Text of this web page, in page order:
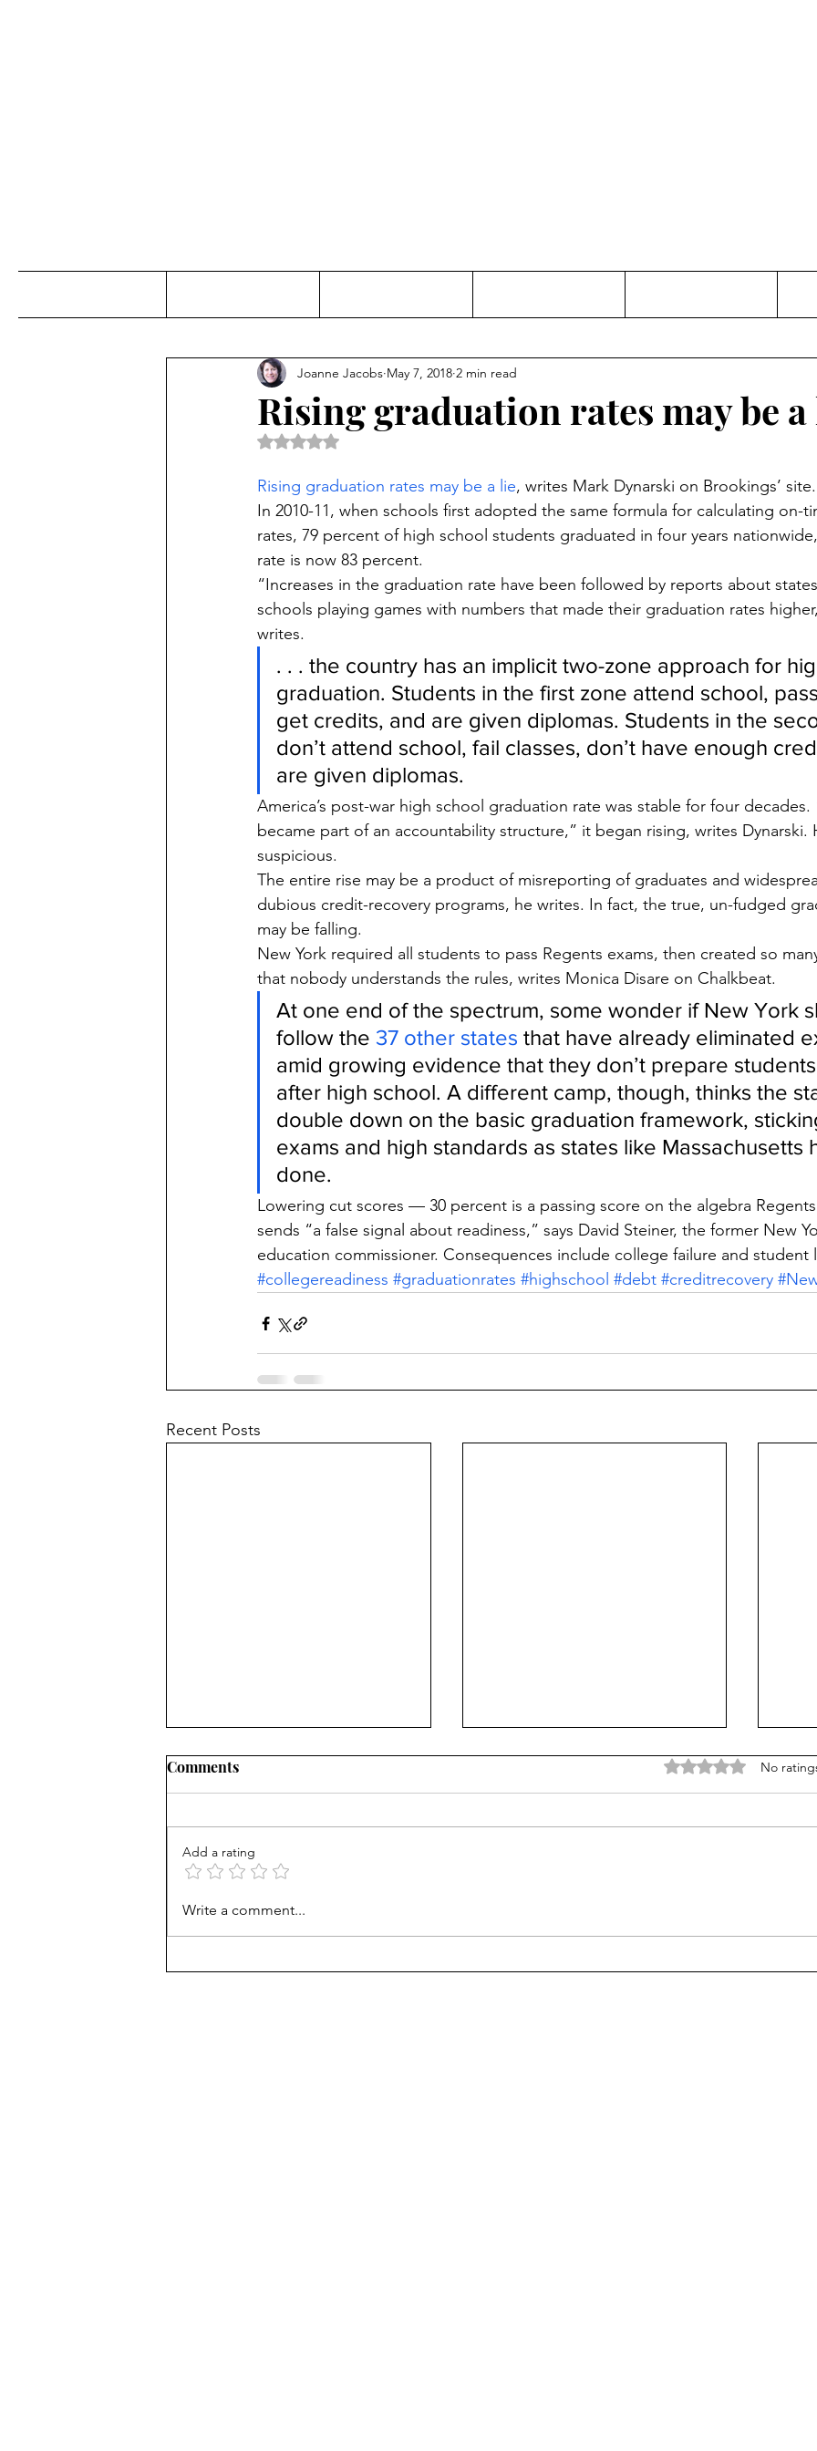
Rising graduation rates may be
Joanne Jacobs May 7, 2018 2 min read
Rated NaN out of 5 stars.
Rising graduation rates may be a lie, writes Mark Dynarski on Brookings’ site.
In 2010-11, when schools first adopted the same formula for calculating on-
rates, 79 percent of high school students graduated in four years
rate is now 83 percent.
“Increases in the graduation rate have been followed by reports about
schools playing games with numbers that made their graduation rates
writes.
. . . the country has an implicit two-zone approach for
graduation. Students in the first zone attend school,
get credits, and are given diplomas. Students in the
don’t attend school, fail classes, don’t have enough
are given diplomas.
America’s post-war high school graduation rate was stable for four decades.
became part of an accountability structure,” it began rising, writes Dynarski.
suspicious.
The entire rise may be a product of misreporting of graduates and
dubious credit-recovery programs, he writes. In fact, the true, un-fudged
may be falling.
New York required all students to pass Regents exams, then created so
that nobody understands the rules, writes Monica Disare on Chalkbeat.
At one end of the spectrum, some wonder if New York
follow the 37 other states that have already eliminated
amid growing evidence that they don’t prepare
after high school. A different camp, though, thinks the
double down on the basic graduation framework,
exams and high standards as states like Massachusetts
done.
Lowering cut scores — 30 percent is a passing score on the algebra
sends “a false signal about readiness,” says David Steiner, the former New
education commissioner. Consequences include college failure and student
#collegereadiness #graduationrates #highschool #debt #creditrecovery
Recent Posts
Comments Rated 0 out of 5
No
Add a rating
Write a comment...